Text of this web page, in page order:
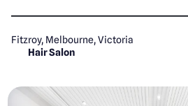
Fitzroy, Melbourne, Victoria
Hair Salon